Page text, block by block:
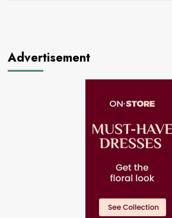
Advertisement